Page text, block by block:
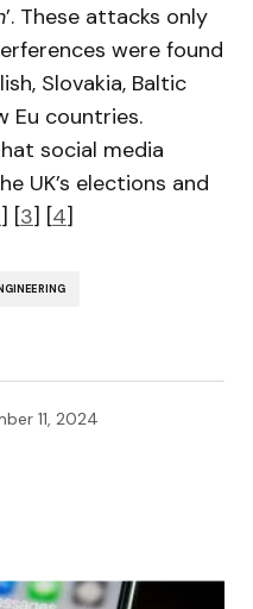
’. These attacks only
were found
Slovakia, Baltic
Eu countries.
social media
UK’s elections and
] [3] [4]
11, 2024
- TechSplicer